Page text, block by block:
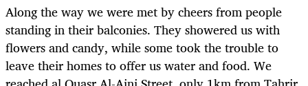
Along the way we were met by cheers from people
standing in their balconies. They showered us with
flowers and candy, while some took the trouble to
leave their homes to offer us water and food. We